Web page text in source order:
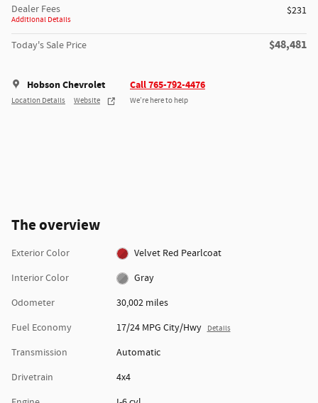
Dealer Fees
Additional Details
$231
Today's Sale Price $48,481
Hobson Chevrolet
Location Details Website
Call 765-792-4476
We’re here to help
The overview
Exterior Color
Velvet Red Pearlcoat
Interior Color
Gray
Odometer
30,002 miles
Fuel Economy
17/24 MPG City/Hwy Details
Transmission
Automatic
Drivetrain
4x4